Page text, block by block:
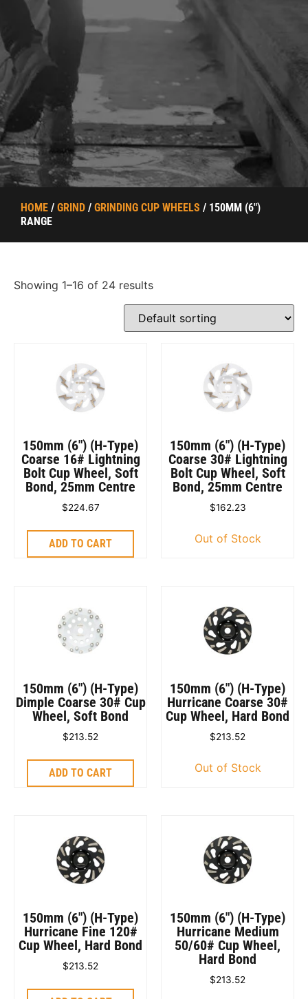
HOME / GRIND / GRINDING CUP WHEELS / 150MM (6")
RANGE
Showing 1–16 of 24 results
150mm (6″) (H-Type)
Coarse 16# Lightning
Bolt Cup Wheel, Soft
Bond, 25mm Centre
$224.67
ADD TO CART
150mm (6″) (H-Type)
Coarse 30# Lightning
Bolt Cup Wheel, Soft
Bond, 25mm Centre
$162.23
Out of Stock
150mm (6″) (H-Type)
Dimple Coarse 30# Cup
Wheel, Soft Bond
$213.52
ADD TO CART
150mm (6″) (H-Type)
Hurricane Coarse 30#
Cup Wheel, Hard Bond
$213.52
Out of Stock
150mm (6″) (H-Type)
Hurricane Fine 120#
Cup Wheel, Hard Bond
$213.52
150mm (6″) (H-Type)
Hurricane Medium
50/60# Cup Wheel,
Hard Bond
$213.52